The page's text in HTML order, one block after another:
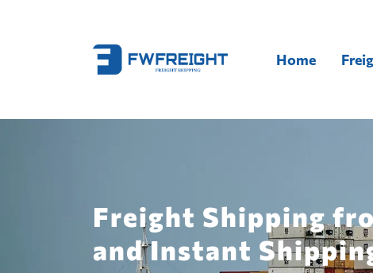
Home
Freight Shipping
and Instant